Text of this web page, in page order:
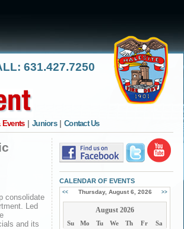
631.427.7250
Events Juniors Contact Us
consolidate
Led
and its
CALENDAR OF EVENTS
<< Thursday, August 6, 2026 >>
August 2026
Su Mo Tu We Th Fr
Sa